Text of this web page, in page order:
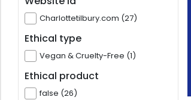
Charlottetilbury.com (27)
Ethical type
Vegan & Cruelty-Free (1)
Ethical product
false (26)